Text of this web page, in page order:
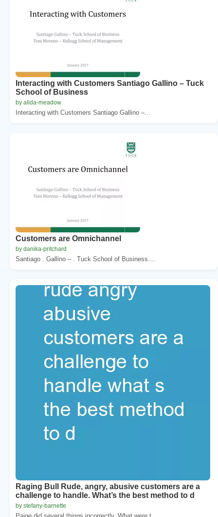
Interacting with Customers Santiago Gallino – Tuck
School of Business
by alida-meadow
Interacting with Customers Santiago Gallino –...
Customers are Omnichannel
by danika-pritchard
Santiago . Gallino – . Tuck School of Business....
Raging Bull Rude, angry, abusive customers are a
challenge to handle. What’s the best method to d
by stefany-barnette